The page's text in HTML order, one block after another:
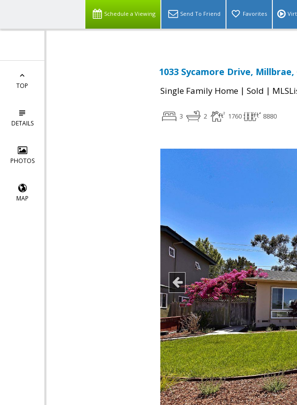
Schedule a Viewing Send To Friend Favorites
TOP
DETAILS
PHOTOS
MAP
1033 Sycamore Drive, Millbrae,
Single Family Home | Sold |
3 2 1760 8880